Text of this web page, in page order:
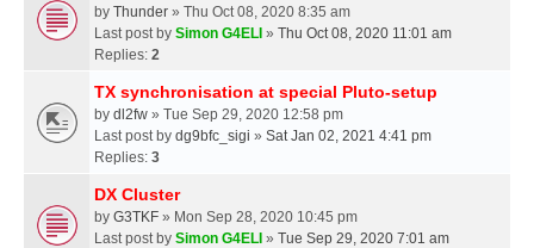
by Thunder » Thu Oct 08, 2020 8:35 am
Last post by Simon G4ELI » Thu Oct 08, 2020 11:01 am
Replies: 2
TX synchronisation at special Pluto-setup
by dl2fw » Tue Sep 29, 2020 12:58 pm
Last post by dg9bfc_sigi » Sat Jan 02, 2021 4:41 pm
Replies: 3
DX Cluster
by G3TKF » Mon Sep 28, 2020 10:45 pm
Last post by Simon G4ELI » Tue Sep 29, 2020 7:01 am